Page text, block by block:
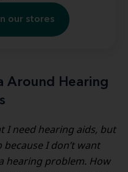
our stores
Around Hearing
I need hearing aids, but
because I don’t want
hearing problem. How